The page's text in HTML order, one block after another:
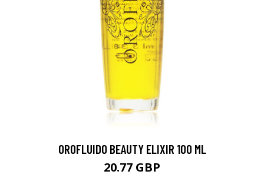
OROFLUIDO BEAUTY ELIXIR 100 ML
20.77 GBP